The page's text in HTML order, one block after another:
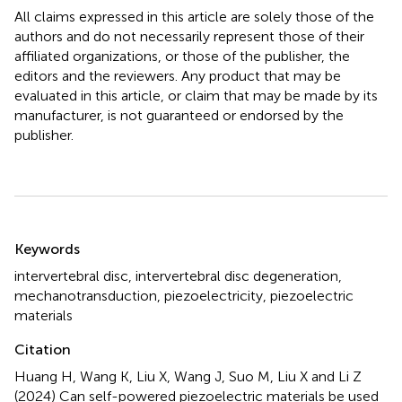
All claims expressed in this article are solely those of the
authors and do not necessarily represent those of their
affiliated organizations, or those of the publisher, the
editors and the reviewers. Any product that may be
evaluated in this article, or claim that may be made by its
manufacturer, is not guaranteed or endorsed by the
publisher.
Keywords
intervertebral disc intervertebral disc degeneration
mechanotransduction piezoelectricity piezoelectric
materials
Citation
Huang H, Wang K, Liu X, Wang J, Suo M, Liu X and Li Z
(2024) Can self-powered piezoelectric materials be used